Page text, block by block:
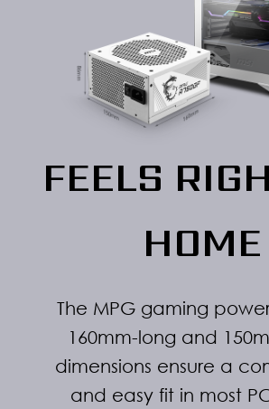
FEELS
HOME
The MPG gaming
160mm-long and
dimensions ensure a
and easy fit in most